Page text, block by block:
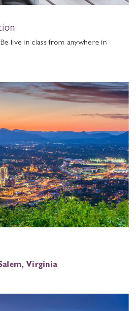
live in class from anywhere in
Virginia